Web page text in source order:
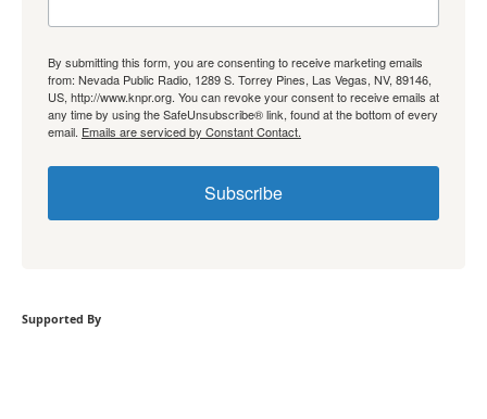
By submitting this form, you are consenting to receive marketing emails
from: Nevada Public Radio, 1289 S. Torrey Pines, Las Vegas, NV, 89146,
US, http://www.knpr.org. You can revoke your consent to receive emails at
any time by using the SafeUnsubscribe® link, found at the bottom of every
email. Emails are serviced by Constant Contact.
Subscribe
Supported By